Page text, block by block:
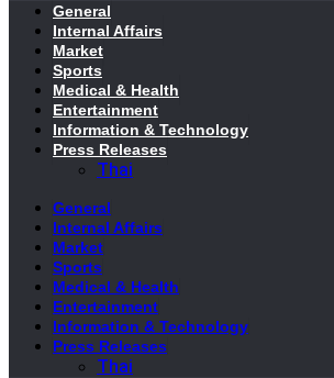
General
Internal Affairs
Market
Sports
Medical & Health
Entertainment
Information & Technology
Press Releases
Thai
General
Internal Affairs
Market
Sports
Medical & Health
Entertainment
Information & Technology
Press Releases
Thai